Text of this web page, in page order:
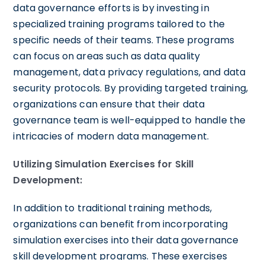
data governance efforts is by investing in
specialized training programs tailored to the
specific needs of their teams. These programs
can focus on areas such as data quality
management, data privacy regulations, and data
security protocols. By providing targeted training,
organizations can ensure that their data
governance team is well-equipped to handle the
intricacies of modern data management.
Utilizing Simulation Exercises for Skill
Development:
In addition to traditional training methods,
organizations can benefit from incorporating
simulation exercises into their data governance
skill development programs. These exercises